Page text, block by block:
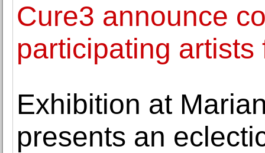
Cure3 announce
participating artists
Exhibition at
presents an